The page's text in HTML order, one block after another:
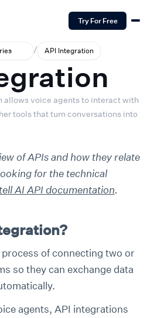
Try For Free
/ API Integration
allows voice agents to interact with
tools that turn conversations into
of APIs and how they relate
for the technical
AI API documentation.
of connecting two or
so they can exchange data
agents, API integrations